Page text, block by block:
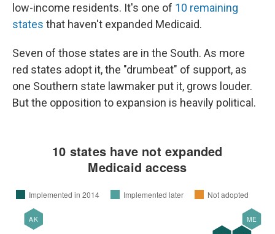
low-income residents. It's one of 10 remaining
states that haven't expanded Medicaid.
Seven of those states are in the South. As more
red states adopt it, the "drumbeat" of support, as
one Southern state lawmaker put it, grows louder.
But the opposition to expansion is heavily political.